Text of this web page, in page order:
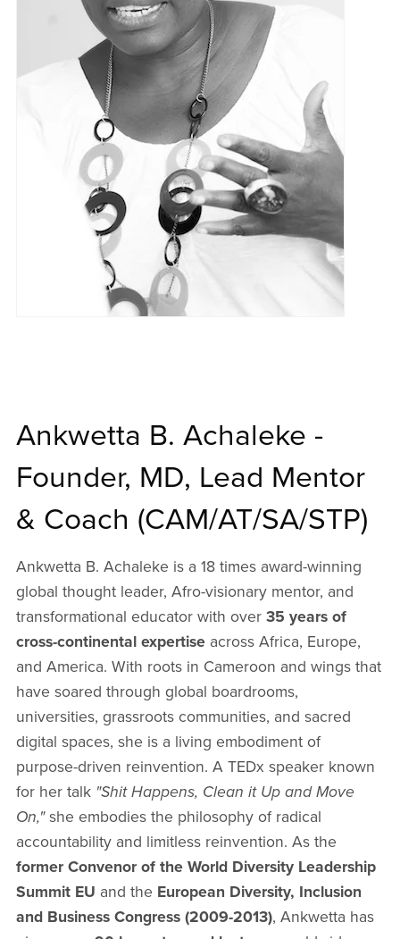
Ankwetta B. Achaleke -
Founder, MD, Lead Mentor
& Coach (CAM/AT/SA/STP)
Ankwetta B. Achaleke is a 18 times award-winning
global thought leader, Afro-visionary mentor, and
transformational educator with over 35 years of
cross-continental expertiseacross Africa, Europe,
and America. With roots in Cameroon and wings that
have soared through global boardrooms,
universities, grassroots communities, and sacred
digital spaces, she is a living embodiment of
purpose-driven reinvention. A TEDx speaker known
for her talk "Shit Happens, Clean it Up and Move
On,"she embodies the philosophy of radical
accountability and limitless reinvention. As the
former Convenor of the World Diversity Leadership
Summit EU and the European Diversity, Inclusion
and Business Congress (2009-2013), Ankwetta has